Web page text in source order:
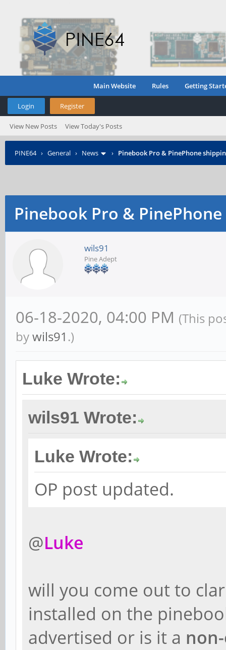
Main Website Rules Getting
Login Register
View New Posts View Today's Posts
PINE64› General › News › Pinebook Pro & PinePhone
Pinebook Pro &
wils91
Pine Adept
06-18-2020, 04:00 PM (This
bywils91 .)
Luke Wrote:
wils91 Wrote:
Luke Wrote:
OP post updated.
@Luke
will you come out to
installed on the
advertised or is it a